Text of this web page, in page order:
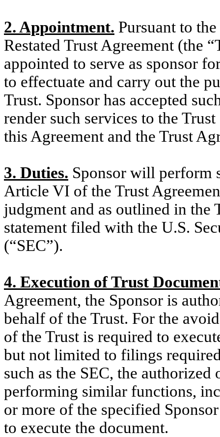
2. Appointment. Pursuant to
Restated Trust Agreement (the
appointed to serve as sponsor
to effectuate and carry out the
Trust. Sponsor has accepted
render such services to the
this Agreement and the Trust
3. Duties. Sponsor will perform
Article VI of the Trust
judgment and as outlined in the
statement filed with the U.S.
(“SEC”).
4. Execution of Trust
Agreement, the Sponsor is
behalf of the Trust. For the
of the Trust is required to
but not limited to filings
such as the SEC, the
performing similar functions,
or more of the specified
to execute the document.